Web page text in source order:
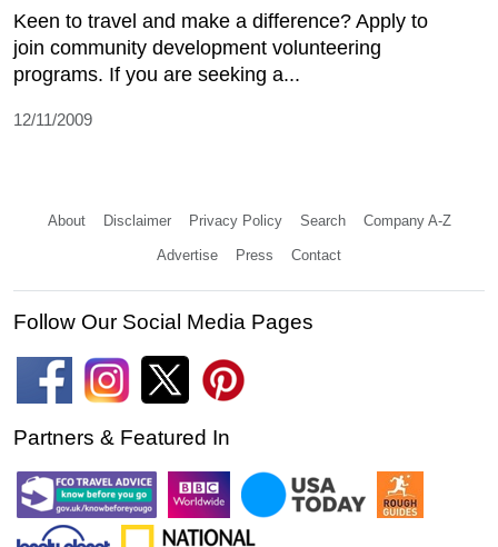
Keen to travel and make a difference? Apply to
join community development volunteering
programs. If you are seeking a...
12/11/2009
About Disclaimer Privacy Policy Search Company A-Z
Advertise Press Contact
Follow Our Social Media Pages
Partners & Featured In